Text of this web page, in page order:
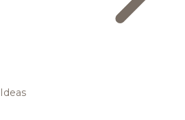
Ideas